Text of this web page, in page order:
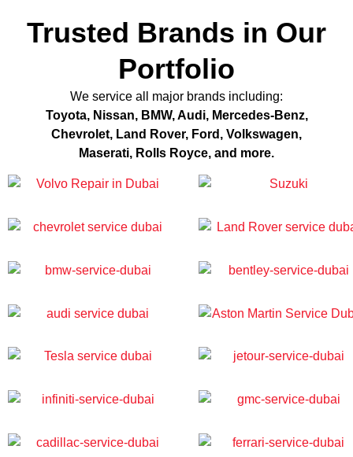
Trusted Brands in Our
Portfolio
We service all major brands including:
Toyota, Nissan, BMW, Audi, Mercedes-Benz,
Chevrolet, Land Rover, Ford, Volkswagen,
Maserati, Rolls Royce, and more.